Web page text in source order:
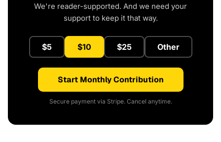
We're reader-supported. And we need your
support to keep it that way.
$5 $10 $25 Other
Start Monthly Contribution
Secure payment via Stripe. Cancel anytime.